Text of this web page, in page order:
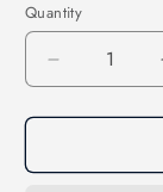
Quantity
Decrease
quantity
for
Green